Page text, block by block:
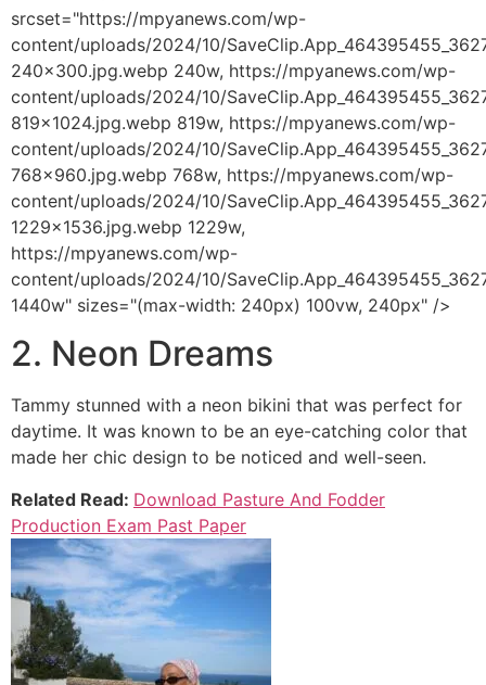
srcset="https://mpyanews.com/wp-
content/uploads/2024/10/
240x300.jpg.webp 240w, https://mpyanews.com/wp-
content/uploads/2024/10/
819x1024.jpg.webp 819w, https://mpyanews.com/wp-
content/uploads/2024/10/
768x960.jpg.webp 768w, https://mpyanews.com/wp-
content/uploads/2024/10/
1229x1536.jpg.webp 1229w,
https://mpyanews.com/wp-
content/uploads/2024/10/
1440w" sizes="(max-width: 240px) 100vw, 240px" />
2. Neon Dreams
Tammy stunned with a neon bikini that was perfect for
daytime. It was known to be an eye-catching color that
made her chic design to be noticed and well-seen.
Related Read: Download Pasture And Fodder
Production Exam Past Paper